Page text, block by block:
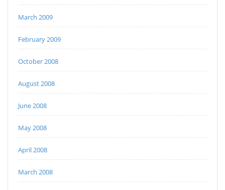
March 2009
February 2009
October 2008
August 2008
June 2008
May 2008
April 2008
March 2008